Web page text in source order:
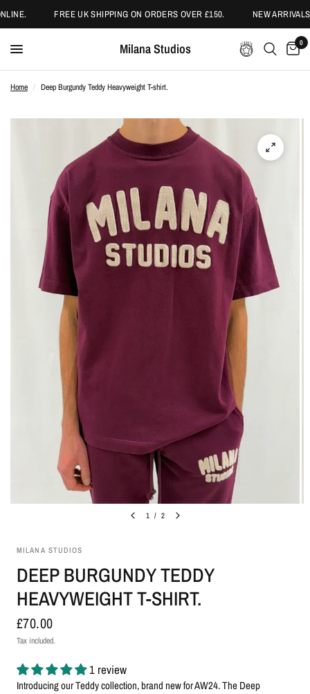
FREE UK SHIPPING ON ORDERS OVER £150. NEW
Milana Studios 0
Home / Deep Burgundy Teddy Heavyweight T-shirt.
1 / 2
MILANA STUDIOS
DEEP BURGUNDY TEDDY
HEAVYWEIGHT T-SHIRT.
£70.00
Tax included.
1 review
Introducing our Teddy collection, brand new for AW24.The Deep